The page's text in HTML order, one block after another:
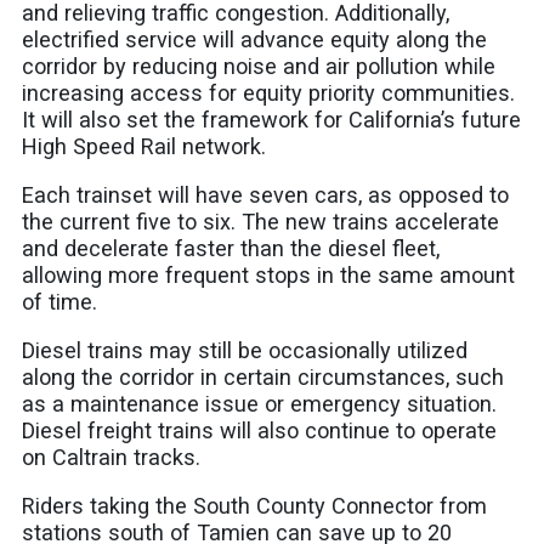
and relieving traffic congestion. Additionally,
electrified service will advance equity along the
corridor by reducing noise and air pollution while
increasing access for equity priority communities.
It will also set the framework for California’s future
High Speed Rail network.
Each trainset will have seven cars, as opposed to
the current five to six. The new trains accelerate
and decelerate faster than the diesel fleet,
allowing more frequent stops in the same amount
of time.
Diesel trains may still be occasionally utilized
along the corridor in certain circumstances, such
as a maintenance issue or emergency situation.
Diesel freight trains will also continue to operate
on Caltrain tracks.
Riders taking the South County Connector from
stations south of Tamien can save up to 20